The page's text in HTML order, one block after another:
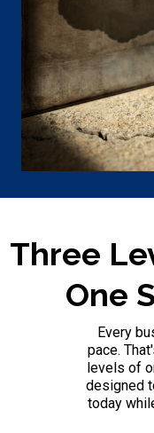
Three
One
Every
pace.
levels of
designed
today